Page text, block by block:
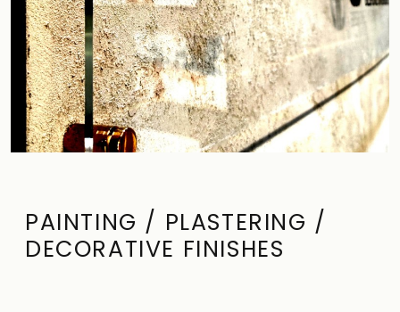
PAINTING / PLASTERING /
DECORATIVE FINISHES